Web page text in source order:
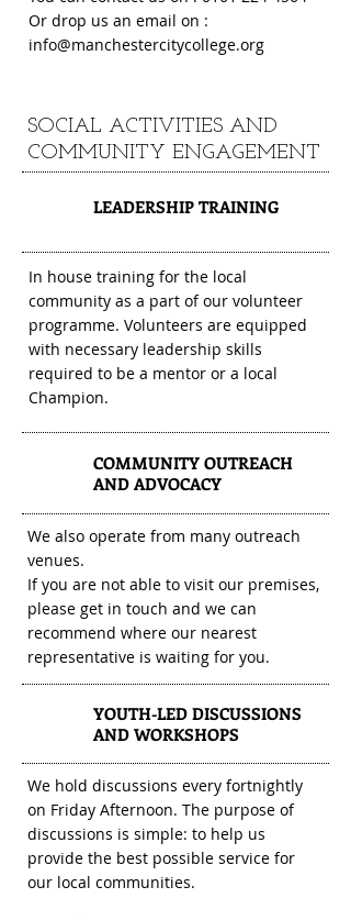
Or drop us an email on :
info@manchestercitycollege.org
SOCIAL ACTIVITIES AND
COMMUNITY ENGAGEMENT
LEADERSHIP TRAINING
In house training for the local
community as a part of our volunteer
programme. Volunteers are equipped
with necessary leadership skills
required to be a mentor or a local
Champion.
COMMUNITY OUTREACH
AND ADVOCACY
We also operate from many outreach
venues.
If you are not able to visit our premises,
please get in touch and we can
recommend where our nearest
representative is waiting for you.
YOUTH-LED DISCUSSIONS
AND WORKSHOPS
We hold discussions every fortnightly
on Friday Afternoon. The purpose of
discussions is simple: to help us
provide the best possible service for
our local communities.